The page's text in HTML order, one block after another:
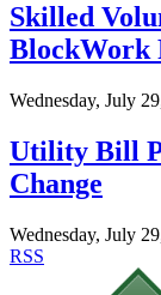
Skilled
BlockWork
Wednesday, July
Utility Bill
Change
Wednesday, July
RSS